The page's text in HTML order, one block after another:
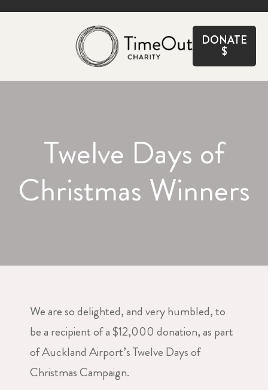
DONATE
$
Twelve Days of
Christmas Winners
We are so delighted, and very humbled, to
be a recipient of a $12,000 donation, as part
of Auckland Airport’s Twelve Days of
Christmas Campaign.
CLOSE